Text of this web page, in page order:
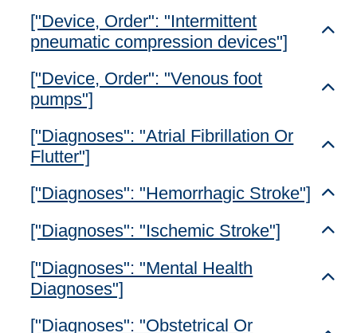
["Device, Order": "Intermittent
pneumatic compression devices"]
["Device, Order": "Venous foot
pumps"]
["Diagnoses": "Atrial Fibrillation Or
Flutter"]
["Diagnoses": "Hemorrhagic Stroke"]
["Diagnoses": "Ischemic Stroke"]
["Diagnoses": "Mental Health
Diagnoses"]
["Diagnoses": "Obstetrical Or